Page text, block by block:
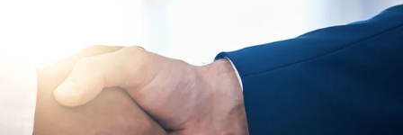
Practice Advisory
PracticeHub